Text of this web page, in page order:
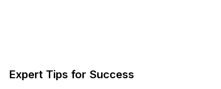
Expert Tips for Success